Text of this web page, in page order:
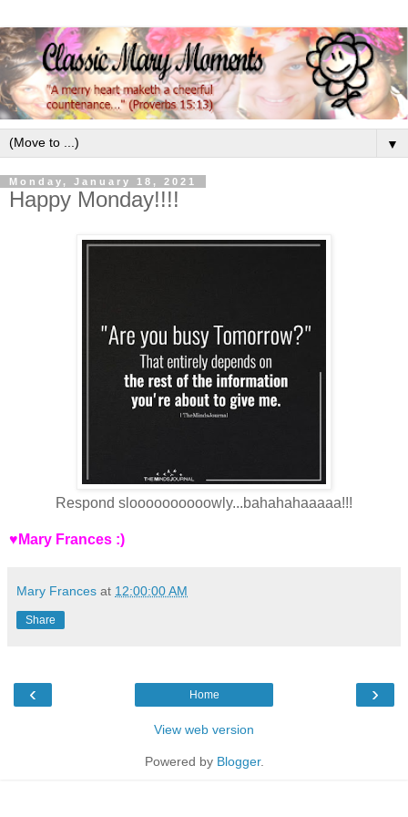
▼
Monday, January 18, 2021
Happy Monday!!!!
Respond sloooooooooowly...bahahahaaaaa!!!
♥Mary Frances :)
Mary Frances at 12:00:00 AM
Share
‹ ›
Home
View web version
Powered by Blogger.